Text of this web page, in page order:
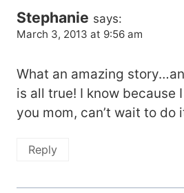
Stephanie says:
March 3, 2013 at 9:56 am
What an amazing
is all true! I know because
you mom, can’t wait to do
Reply